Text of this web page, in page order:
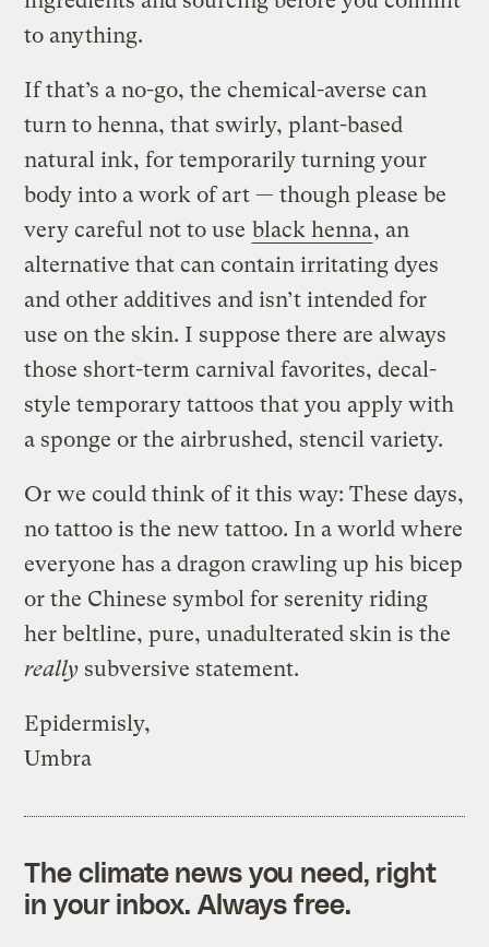
to anything.
If that’s a no-go, the chemical-averse can
turn to henna, that swirly, plant-based
natural ink, for temporarily turning your
body into a work of art — though please be
very careful not to use black henna, an
alternative that can contain irritating dyes
and other additives and isn’t intended for
use on the skin. I suppose there are always
those short-term carnival favorites, decal-
style temporary tattoos that you apply with
a sponge or the airbrushed, stencil variety.
Or we could think of it this way: These days,
no tattoo is the new tattoo. In a world where
everyone has a dragon crawling up his bicep
or the Chinese symbol for serenity riding
her beltline, pure, unadulterated skin is the
really subversive statement.
Epidermisly,
Umbra
The climate news you need, right
in your inbox. Always free.